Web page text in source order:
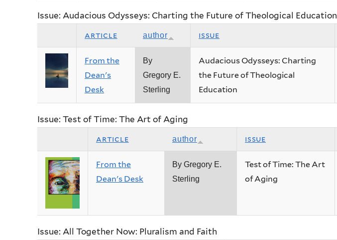
Issue: Audacious Odysseys: Charting the Future of Theological Education
article author issue
From the
Dean's
Desk
By
Gregory E.
Sterling
Audacious Odysseys: Charting
the Future of Theological
Education
Issue: Test of Time: The Art of Aging
article author issue
From the
Dean's Desk
By Gregory E.
Sterling
Test of Time: The Art
of Aging
Issue: All Together Now: Pluralism and Faith